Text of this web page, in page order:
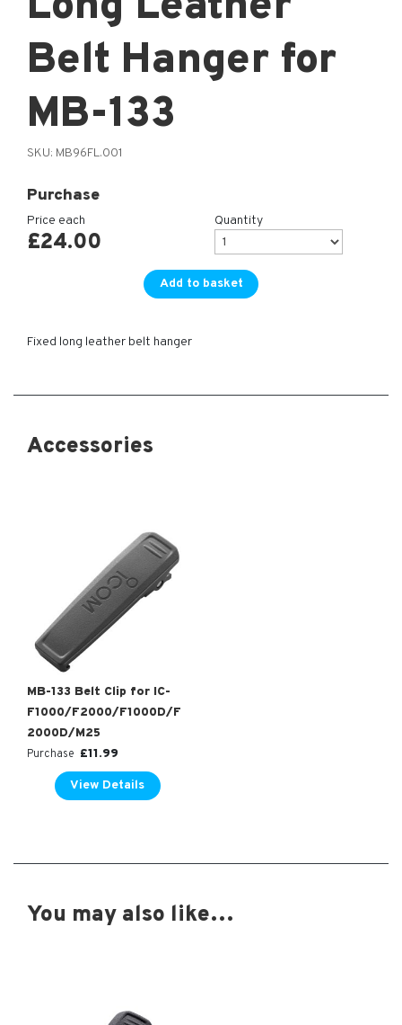
Belt Hanger for
MB-133
SKU: MB96FL.001
Purchase
Price each
£24.00
Quantity
Add to basket
Fixed long leather belt hanger
Accessories
MB-133 Belt Clip for IC-
F1000/F2000/F1000D/F
2000D/M25
Purchase £11.99
View Details
You may also like…